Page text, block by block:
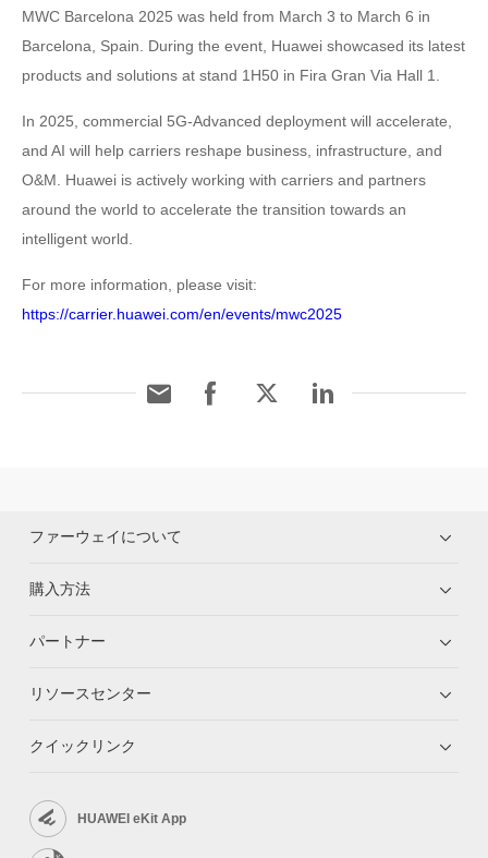
MWC Barcelona 2025 was held from March 3 to March 6 in
Barcelona, Spain. During the event, Huawei showcased its latest
products and solutions at stand 1H50 in Fira Gran Via Hall 1.
In 2025, commercial 5G-Advanced deployment will accelerate,
and AI will help carriers reshape business, infrastructure, and
O&M. Huawei is actively working with carriers and partners
around the world to accelerate the transition towards an
intelligent world.
For more information, please visit:
https://carrier.huawei.com/en/events/mwc2025
ファーウェイについて
購入方法
パートナー
リソースセンター
クイックリンク
HUAWEI eKit App